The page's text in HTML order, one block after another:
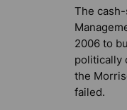
The
2006 to
politically
the
failed.